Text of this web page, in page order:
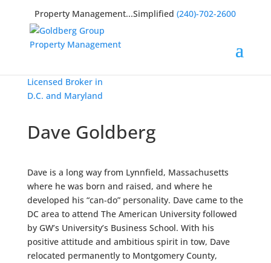
Licensed Broker in
D.C. and Maryland
Property Management...Simplified(240)-702-2600
Dave Goldberg
Dave is a long way from Lynnfield, Massachusetts
where he was born and raised, and where he
developed his “can-do” personality. Dave came to the
DC area to attend The American University followed
by GW’s University’s Business School. With his
positive attitude and ambitious spirit in tow, Dave
relocated permanently to Montgomery County,